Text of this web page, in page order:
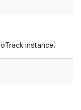
instance.